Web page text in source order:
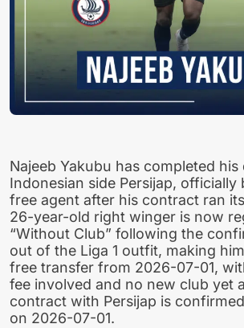
Najeeb Yakubu has completed
Indonesian side Persijap, officially
free agent after his contract ran
26-year-old right winger is now
“Without Club” following the
out of the Liga 1 outfit, making
free transfer from 2026-07-01,
fee involved and no new club yet
contract with Persijap is
on 2026-07-01.